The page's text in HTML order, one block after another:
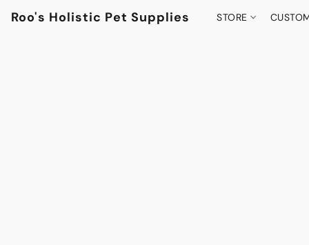
Roo's Holistic Pet Supplies STORE